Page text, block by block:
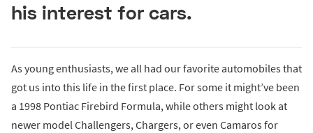
his interest for cars.
As young enthusiasts, we all had our favorite automobiles that
got us into this life in the first place. For some it might’ve been
a 1998 Pontiac Firebird Formula, while others might look at
newer model Challengers, Chargers, or even Camaros for